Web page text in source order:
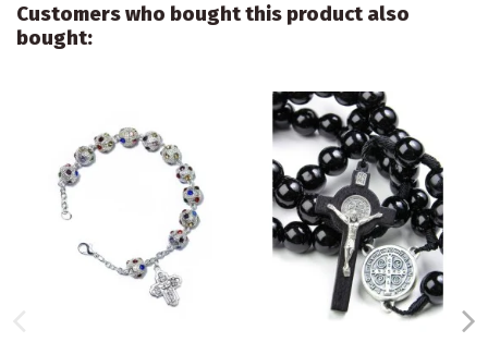
Customers who bought this product also
bought: